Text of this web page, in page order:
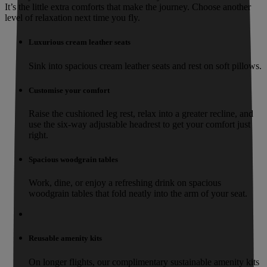
It’s the little extra comforts that make the journey. Choose another
level of relaxation next time you fly.
Luxurious cream leather seats
Sink into spacious cream leather seats and rest on soft pillows.
Customise your comfort
Raise the cushioned leg rest, relax into a greater recline, and
use the six-way adjustable headrest to get your comfort just
right.
Spacious woodgrain tables
Work, dine, or enjoy a refreshing drink on spacious
woodgrain tables that fold neatly into the arm of your seat.
Reusable amenity kits
On longer flights, our complimentary sustainable amenity kits